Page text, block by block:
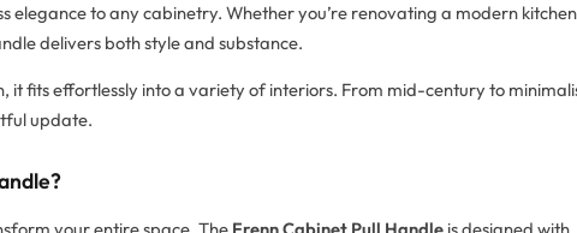
elegance to any cabinetry. Whether you’re renovating a modern
delivers both style and substance.
it fits effortlessly into a variety of interiors. From mid-century to
update.